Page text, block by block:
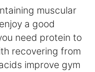
muscular
a good
need protein to
recovering from
improve gym